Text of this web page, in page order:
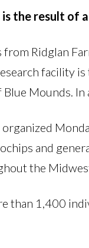
the result of
Ridglan
facility
Mounds.
and
the
than 1,400